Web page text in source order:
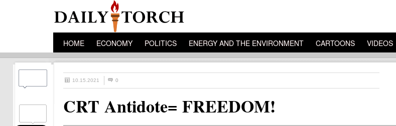
HOME ECONOMY POLITICS ENERGY AND THE ENVIRONMENT CARTOONS VIDEOS
10.15.2021 0
CRT Antidote= FREEDOM!